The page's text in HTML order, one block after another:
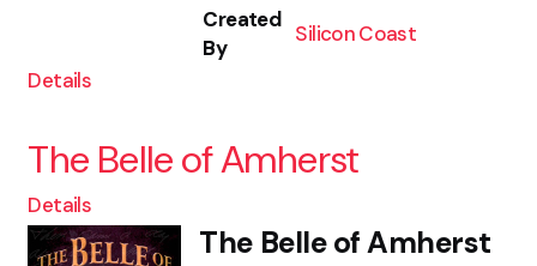
Created
By
Silicon Coast
Details
The Belle of Amherst
Details
The Belle of Amherst